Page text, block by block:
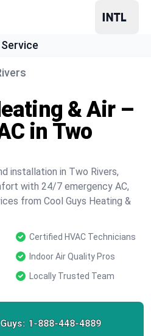
& Air –
in Two
installation in Two Rivers,
with 24/7 emergency AC,
from Cool Guys Heating &
Certified HVAC Technicians
Indoor Air Quality Pros
Locally Trusted Team
1-888-448-4889